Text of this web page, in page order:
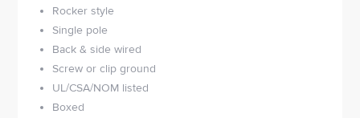
Rocker style
Single pole
Back & side wired
Screw or clip ground
UL/CSA/NOM listed
Boxed